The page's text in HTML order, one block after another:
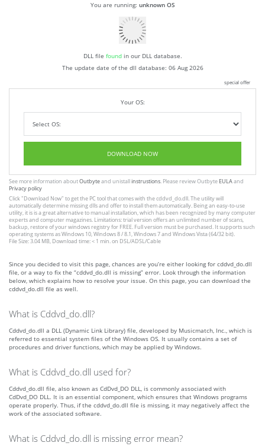
You are running: unknown OS
DLL file foundin our DLL database.
The update date of the dll database: 06 Aug 2026
special offer
Your OS:
DOWNLOAD NOW
See more information aboutOutbyteand unistallinstrustions. Please review Outbyte EULAand
Privacy policy
Click"Download Now" to get the PC tool that comes with the cddvd_do.dll. The utility will
automatically determine missing dlls and offer to install them automatically. Being an easy-to-use
utility, it is is a great alternative to manual installation, which has been recognized by many computer
experts and computer magazines. Limitations: trial version offers an unlimited number of scans,
backup, restore of your windows registry for FREE. Full version must be purchased. It supports such
operating systems as Windows 10, Windows 8 / 8.1, Windows 7 and Windows Vista (64/32 bit).
File Size: 3.04 MB, Download time: < 1 min. on DSL/ADSL/Cable
Since you decided to visit this page, chances are you’re either looking for cddvd_do.dll
file, or a way to fix the “cddvd_do.dll is missing” error. Look through the information
below, which explains how to resolve your issue. On this page, you can download the
cddvd_do.dll file as well.
What is Cddvd_do.dll?
Cddvd_do.dll a DLL (Dynamic Link Library) file, developed by Musicmatch, Inc., which is
referred to essential system files of the Windows OS. It usually contains a set of
procedures and driver functions, which may be applied by Windows.
What is Cddvd_do.dll used for?
Cddvd_do.dll file, also known as CdDvd_DO DLL, is commonly associated with
CdDvd_DO DLL. It is an essential component, which ensures that Windows programs
operate properly. Thus, if the cddvd_do.dll file is missing, it may negatively affect the
work of the associated software.
What is Cddvd_do.dll is missing error mean?